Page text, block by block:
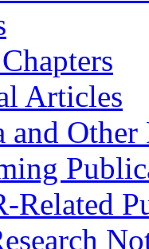
Articles
and
Related